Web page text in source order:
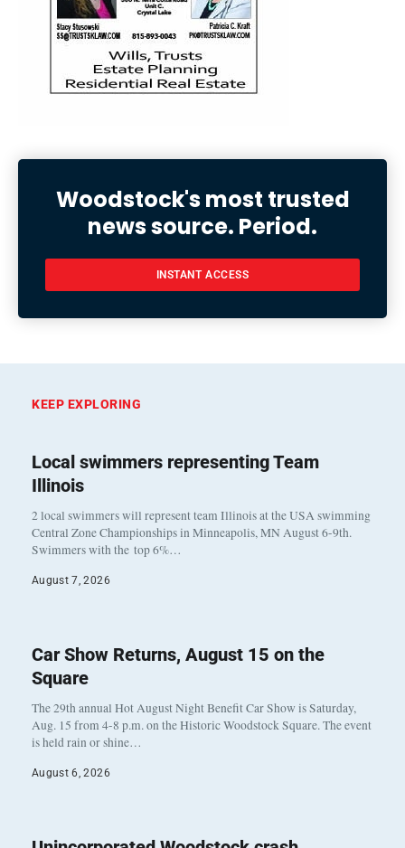
Woodstock's most trusted
news source. Period.
INSTANT ACCESS
KEEP EXPLORING
Local swimmers representing Team
Illinois
2 local swimmers will represent team Illinois at the USA swimming
Central Zone Championships in Minneapolis, MN August 6-9th.
Swimmers with the top 6%…
August 7, 2026
Car Show Returns, August 15 on the
Square
The 29th annual Hot August Night Benefit Car Show is Saturday,
Aug. 15 from 4-8 p.m. on the Historic Woodstock Square. The event
is held rain or shine…
August 6, 2026